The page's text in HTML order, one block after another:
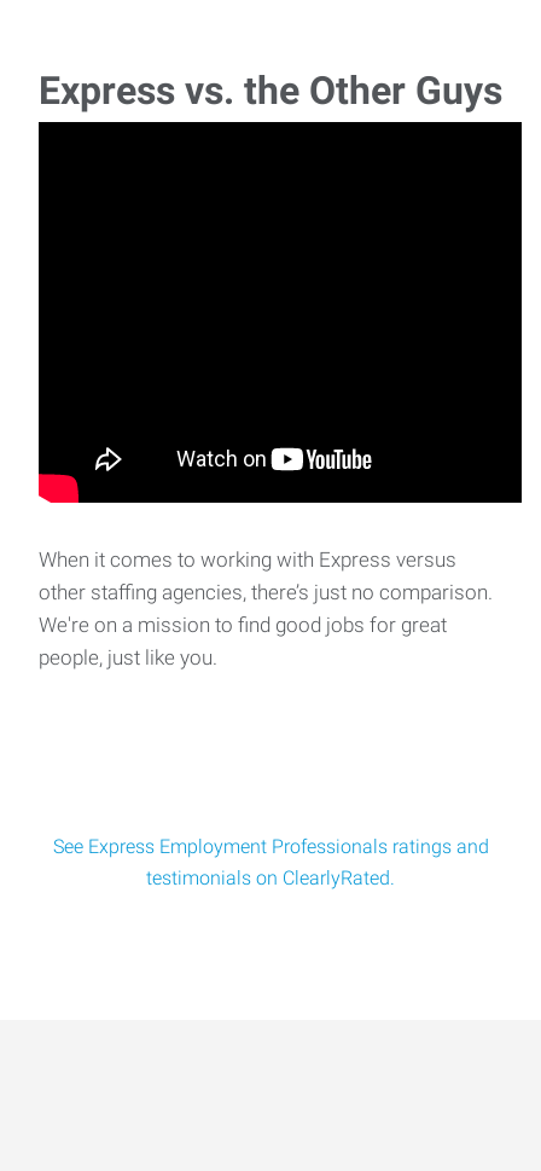
Express vs. the Other Guys
When it comes to working with Express versus
other staffing agencies, there’s just no comparison.
We're on a mission to find good jobs for great
people, just like you.
See Express Employment Professionals ratings and
testimonials on ClearlyRated.